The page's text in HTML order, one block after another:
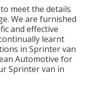
meet the details
We are furnished
and effective
learnt
in Sprinter van
Automotive for
Sprinter van in